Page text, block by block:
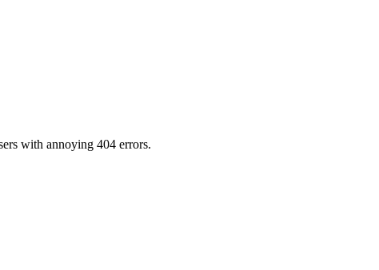
with annoying 404 errors.